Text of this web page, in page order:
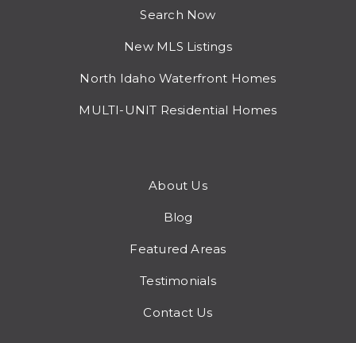
Search Now
New MLS Listings
North Idaho Waterfront Homes
MULTI-UNIT Residential Homes
About Us
Blog
Featured Areas
Testimonials
Contact Us